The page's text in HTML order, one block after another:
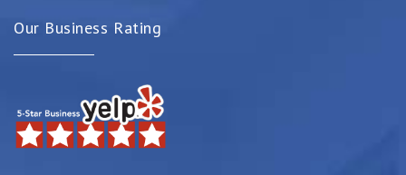
Our Business Rating